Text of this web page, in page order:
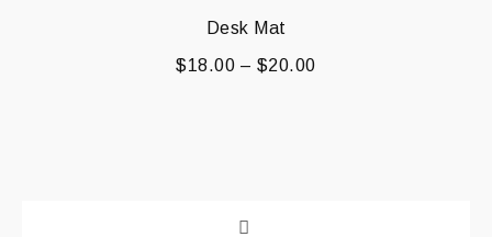
Desk Mat
$18.00 – $20.00